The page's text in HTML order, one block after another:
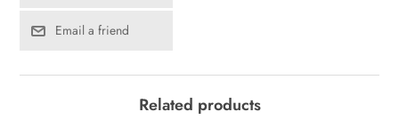
Email a friend
Related products